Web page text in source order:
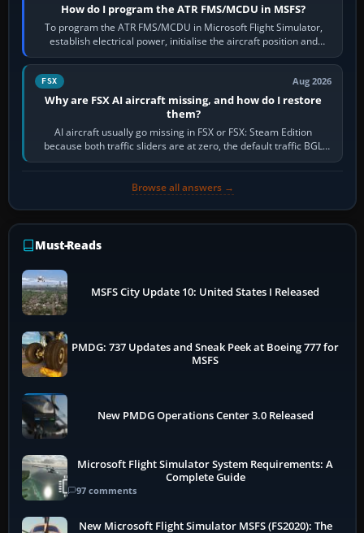
How do I program the ATR FMS/MCDU in MSFS?
To program the ATR FMS/MCDU in Microsoft Flight Simulator,
establish electrical power, initialise the aircraft position and
route, enter or import…
FSX Aug 2026
Why are FSX AI aircraft missing, and how do I restore
them?
AI aircraft usually go missing in FSX or FSX: Steam Edition
because both traffic sliders are at zero, the default traffic BGL
has been disabled,…
Browse all answers →
Must-Reads
MSFS City Update 10: United States I Released
PMDG: 737 Updates and Sneak Peek at Boeing 777 for
MSFS
New PMDG Operations Center 3.0 Released
Microsoft Flight Simulator System Requirements: A
Complete Guide
97 comments
New Microsoft Flight Simulator MSFS (FS2020): The